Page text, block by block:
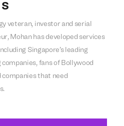
veteran, investor and serial
Mohan has developed services
Singapore’s leading
fans of Bollywood
companies that need